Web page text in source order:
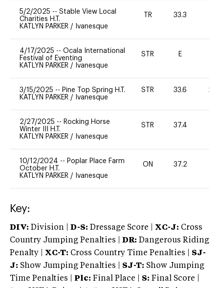
5/2/2025 -- Stable View Local
Charities H.T.
KATLYN PARKER / Ivanesque
TR 33.3
4/17/2025 -- Ocala International
Festival of Eventing
KATLYN PARKER / Ivanesque
STR E
3/15/2025 -- Pine Top Spring H.T.
KATLYN PARKER / Ivanesque
STR 33.6 20
2/27/2025 -- Rocking Horse
Winter III H.T.
KATLYN PARKER / Ivanesque
STR 37.4
10/12/2024 -- Poplar Place Farm
October H.T.
KATLYN PARKER / Ivanesque
ON 37.2
Key:
DIV: Division | D-S: Dressage Score | XC-J: Cross
Country Jumping Penalties |
DR: Dangerous Riding
Penalty | XC-T: Cross Country Time Penalties | SJ-
J: Show Jumping Penalties | SJ-T: Show Jumping
Time Penalties |
Plc: Final Place | S: Final Score |